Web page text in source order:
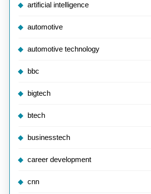
artificial intelligence
automotive
automotive technology
bbc
bigtech
btech
businesstech
career development
cnn